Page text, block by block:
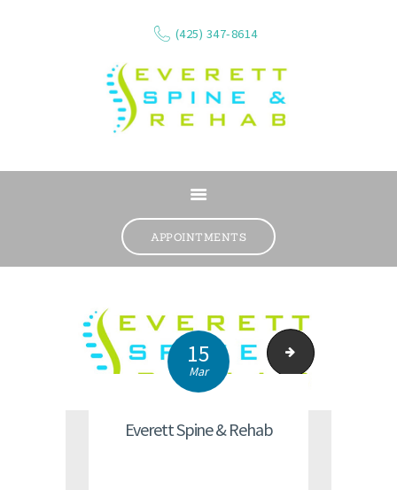
(425) 347-8614
APPOINTMENTS
SERVICES
WHAT WE TREAT
RESOURCES
VIDEOS
REVIEWS
Physical therapy
15
Mar
Everett Spine & Rehab